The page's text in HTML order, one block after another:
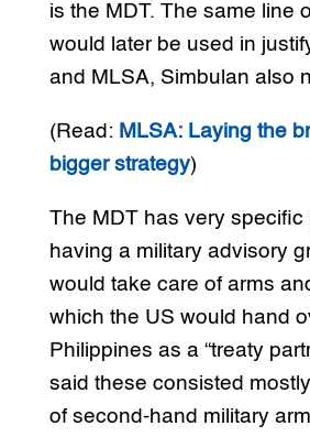
is the MDT. The same line
would later be used in
and MLSA, Simbulan also
(Read: MLSA: Laying the
bigger strategy)
The MDT has very specific
having a military advisory
would take care of arms
which the US would hand
Philippines as a “treaty
said these consisted
of second-hand military